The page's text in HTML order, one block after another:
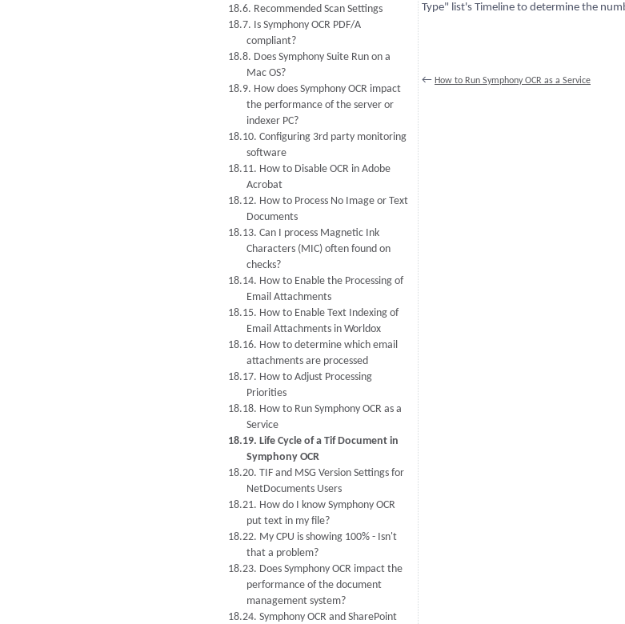
18.6. Recommended Scan Settings
18.7. Is Symphony OCR PDF/A
compliant?
18.8. Does Symphony Suite Run on a
Mac OS?
18.9. How does Symphony OCR impact
the performance of the server or
indexer PC?
18.10. Configuring 3rd party monitoring
software
18.11. How to Disable OCR in Adobe
Acrobat
18.12. How to Process No Image or Text
Documents
18.13. Can I process Magnetic Ink
Characters (MIC) often found on
checks?
18.14. How to Enable the Processing of
Email Attachments
18.15. How to Enable Text Indexing of
Email Attachments in Worldox
18.16. How to determine which email
attachments are processed
18.17. How to Adjust Processing
Priorities
18.18. How to Run Symphony OCR as a
Service
18.19. Life Cycle of a Tif Document in
Symphony OCR
18.20. TIF and MSG Version Settings for
NetDocuments Users
18.21. How do I know Symphony OCR
put text in my file?
18.22. My CPU is showing 100% - Isn't
that a problem?
18.23. Does Symphony OCR impact the
performance of the document
management system?
18.24. Symphony OCR and SharePoint
Type" list's Timeline to determine the
← How to Run Symphony OCR as a Service